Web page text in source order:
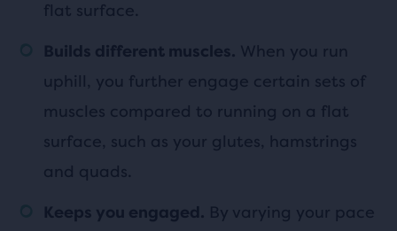
flat surface.
Builds different muscles. When you run
uphill, you further engage certain sets of
muscles compared to running on a flat
surface, such as your glutes, hamstrings
and quads.
Keeps you engaged. By varying your pace